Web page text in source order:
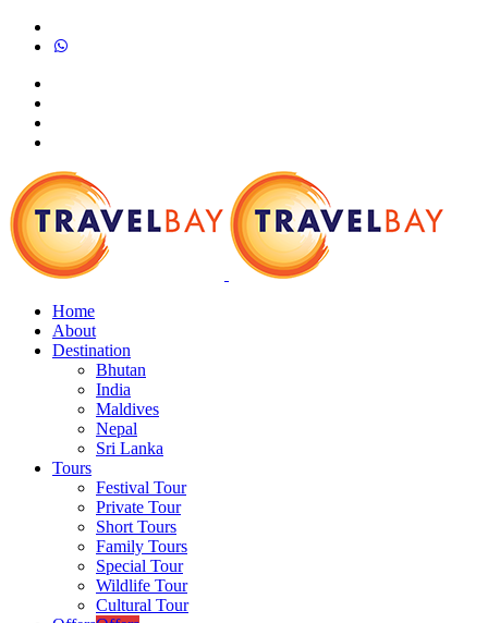
Home
About
Destination
Bhutan
India
Maldives
Nepal
Sri Lanka
Tours
Festival Tour
Private Tour
Short Tours
Family Tours
Special Tour
Wildlife Tour
Cultural Tour